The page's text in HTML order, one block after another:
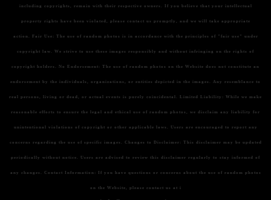
including copyrights, remain with their respective owners. If you believe that your intellectual
property rights have been violated, please contact us promptly, and we will take appropriate
action. Fair Use: The use of random photos is in accordance with the principles of "fair use" under
copyright law. We strive to use these images responsibly and without infringing on the rights of
copyright holders. No Endorsement: The use of random photos on the Website does not constitute an
endorsement by the individuals, organizations, or entities depicted in the images. Any resemblance to
real persons, living or dead, or actual events is purely coincidental. Limited Liability: While we make
reasonable efforts to ensure the legal and ethical use of random photos, we disclaim any liability for
unintentional violations of copyright or other applicable laws. Users are encouraged to report any
concerns regarding the use of specific images. Changes to Disclaimer: This disclaimer may be updated
periodically without notice. Users are advised to review this disclaimer regularly to stay informed of
any changes. Contact Information: If you have questions or concerns about the use of random photos
on the Website, please contact us at i